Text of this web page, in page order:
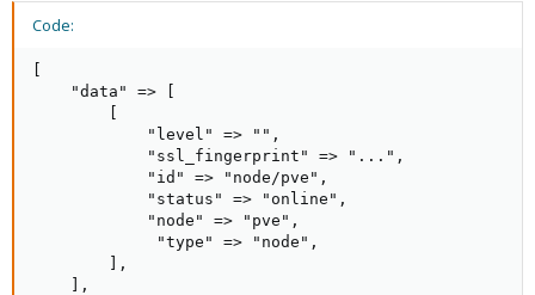
Code:
    "data" => [
            "level" => "",
            "ssl_fingerprint" => "...",
            "id" => "node/pve",
            "status" => "online",
            "node" => "pve",
             "type" => "node",
        ],
    ],